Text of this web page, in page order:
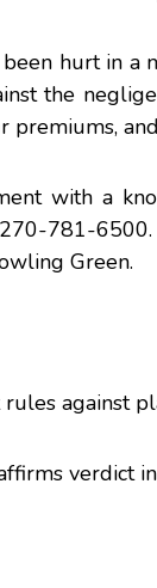
hurt in a
the
with a
781-
Green.
against
verdict